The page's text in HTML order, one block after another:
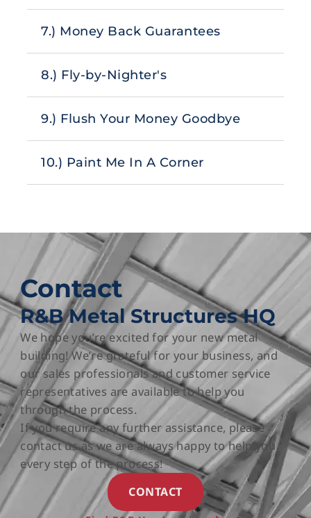
7.) Money Back Guarantees
8.) Fly-by-Nighter's
9.) Flush Your Money Goodbye
10.) Paint Me In A Corner
Contact
R&B Metal Structures HQ
We hope you’re excited for your new metal
building! We’re grateful for your business, and
our sales professionals and customer service
representatives are available to help you
through the process.
If you require any further assistance, please
contact us as we are always happy to help you
every step of the process!
CONTACT